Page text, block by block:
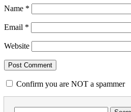
Name *
Email *
Website
Confirm you are NOT a spammer